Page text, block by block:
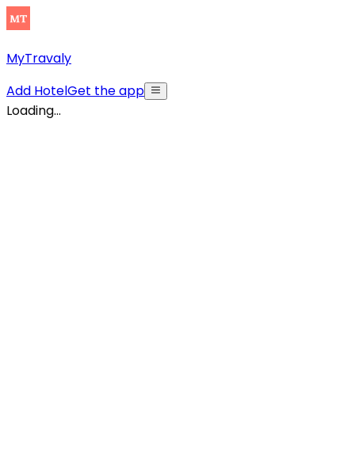
MyTravaly
Add HotelGet the app
Loading...